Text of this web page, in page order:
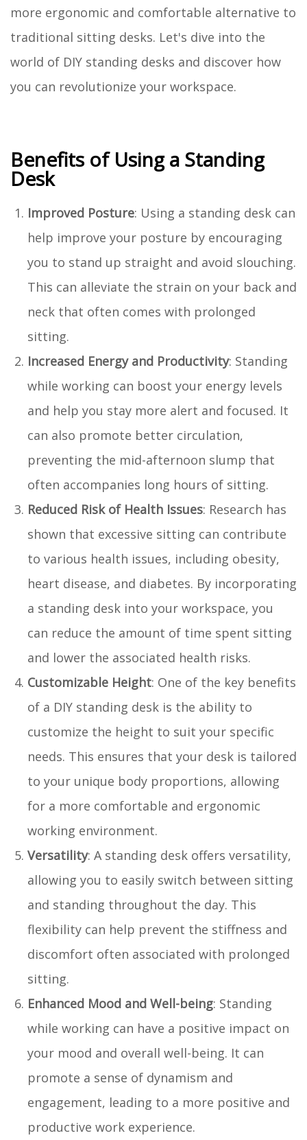
more ergonomic and comfortable alternative to
traditional sitting desks. Let's dive into the
world of DIY standing desks and discover how
you can revolutionize your workspace.
Benefits of Using a Standing
Desk
Improved Posture: Using a standing desk can
help improve your posture by encouraging
you to stand up straight and avoid slouching.
This can alleviate the strain on your back and
neck that often comes with prolonged
sitting.
Increased Energy and Productivity: Standing
while working can boost your energy levels
and help you stay more alert and focused. It
can also promote better circulation,
preventing the mid-afternoon slump that
often accompanies long hours of sitting.
Reduced Risk of Health Issues: Research has
shown that excessive sitting can contribute
to various health issues, including obesity,
heart disease, and diabetes. By incorporating
a standing desk into your workspace, you
can reduce the amount of time spent sitting
and lower the associated health risks.
Customizable Height: One of the key benefits
of a DIY standing desk is the ability to
customize the height to suit your specific
needs. This ensures that your desk is tailored
to your unique body proportions, allowing
for a more comfortable and ergonomic
working environment.
Versatility: A standing desk offers versatility,
allowing you to easily switch between sitting
and standing throughout the day. This
flexibility can help prevent the stiffness and
discomfort often associated with prolonged
sitting.
Enhanced Mood and Well-being: Standing
while working can have a positive impact on
your mood and overall well-being. It can
promote a sense of dynamism and
engagement, leading to a more positive and
productive work experience.